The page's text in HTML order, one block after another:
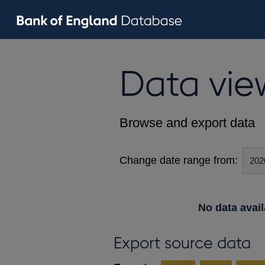
Data
Browse and export data
Change date range from:
No data
Export source data